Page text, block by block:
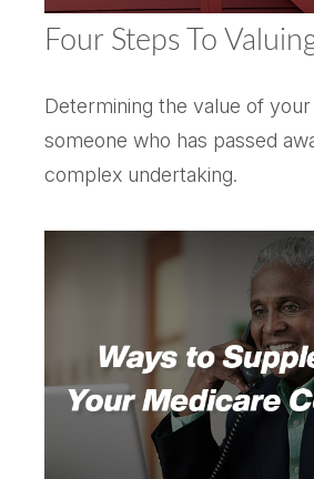
Four Steps To
Determining the value of
someone who has passed
complex undertaking.